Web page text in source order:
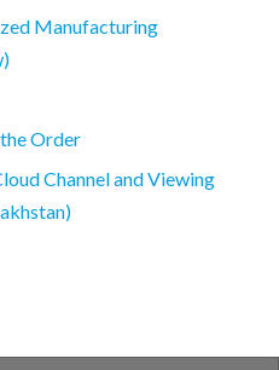
Manufacturing
Order
Channel and Viewing